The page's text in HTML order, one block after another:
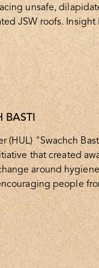
unsafe,
JSW roofs.
BASTI
(HUL) "Swachch
that created
around
people